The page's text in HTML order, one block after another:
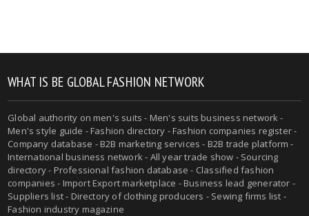
WHAT IS BE GLOBAL FASHION NETWORK
Global authority on men's suits - Men's suits business network -
Men's style guide - Fashion directory - Fashion companies register -
Company database - B2B marketing services - B2B trade platform -
International business network - All year trade show - Sourcing
directory - Professional fashion database - Classified fashion
companies - Import Export marketplace - Business lead generator -
Suppliers list - Directory of clothing producers - Sewing firms list -
Fashion industry magazine